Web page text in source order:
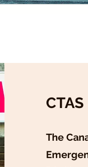
CTAS
The